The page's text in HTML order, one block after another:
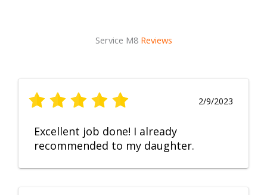
Service M8 Reviews
2/9/2023
Excellent job done! I already
recommended to my daughter.